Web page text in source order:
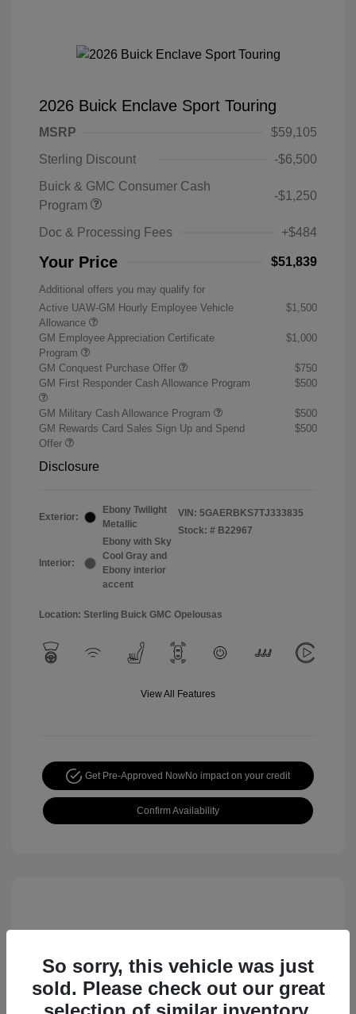
2026 Buick Enclave Sport Touring
MSRP
$59,105
Sterling Discount
-$6,500
Buick & GMC Consumer Cash
Program
-$1,250
Doc & Processing Fees +$484
Your Price $51,839
Additional offers you may qualify for
Active UAW-GM Hourly Employee Vehicle
Allowance
$1,500
GM Employee Appreciation Certificate
Program
$1,000
GM Conquest Purchase Offer
$750
GM First Responder Cash Allowance Program
$500
GM Military Cash Allowance Program
$500
GM Rewards Card Sales Sign Up and Spend
Offer
$500
Disclosure
Exterior:
Ebony Twilight
Metallic
Interior:
Ebony with Sky
Cool Gray and
Ebony interior
accent
VIN: 5GAERBKS7TJ333835
Stock: # B22967
Location: Sterling Buick GMC Opelousas
View All Features
Get Pre-Approved NowNo impact on your credit
Confirm Availability
So sorry, this vehicle was just
sold. Please check out our great